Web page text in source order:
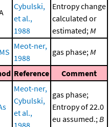
Cybulski,
et al.,
1988
Entropy change
calculated or
estimated; M
Meot-ner,
1988
gas phase; M
Reference Comment
Meot-ner,
Cybulski,
et al.,
1988
gas phase;
Entropy of 22.0
eu assumed.; B